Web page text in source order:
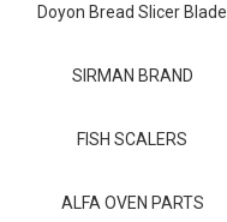
Doyon Bread Slicer Blade
SIRMAN BRAND
FISH SCALERS
ALFA OVEN PARTS